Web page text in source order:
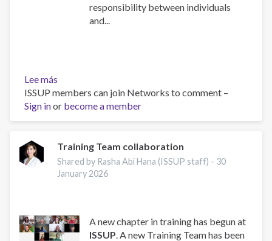
responsibility between individuals
and...
Lee más
Work
and
Well-
A
Guide
for
ISSUP members can join Networks to comment –
Sign inor become a member
Training Team collaboration
Shared by Rasha Abi Hana (ISSUP staff) - 30
January 2026
A new chapter in training has begun at
ISSUP. A new Training Team has been